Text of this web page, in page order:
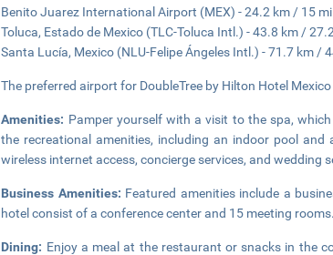
Benito Juarez International Airport (MEX) - 24.2 km / 15 mi
Toluca, Estado de Mexico (TLC-Toluca Intl.) - 43.8 km /
Santa Lucía, Mexico (NLU-Felipe Ángeles Intl.) - 71.7 km /
The preferred airport for DoubleTree by Hilton Hotel
Amenities: Pamper yourself with a visit to the spa,
the recreational amenities, including an indoor pool
wireless internet access, concierge services, and wedding
Business Amenities: Featured amenities include a
hotel consist of a conference center and 15 meeting rooms.
Dining: Enjoy a meal at the restaurant or snacks in the